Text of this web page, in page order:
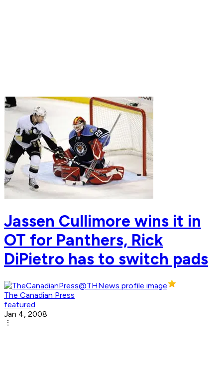
Jassen Cullimore wins it in
OT for Panthers, Rick
DiPietro has to switch pads
The Canadian Press
featured
Jan 4, 2008